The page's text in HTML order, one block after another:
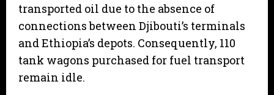
transported oil due to the absence of
connections between Djibouti’s terminals
and Ethiopia’s depots. Consequently, 110
tank wagons purchased for fuel transport
remain idle.